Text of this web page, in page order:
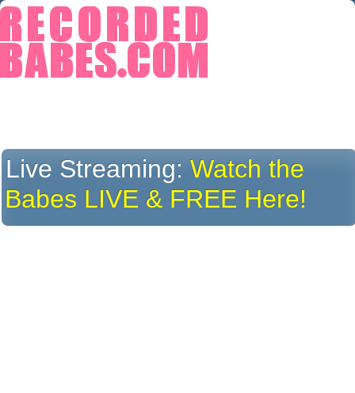
Live Streaming:Watch the
Babes LIVE & FREE Here!